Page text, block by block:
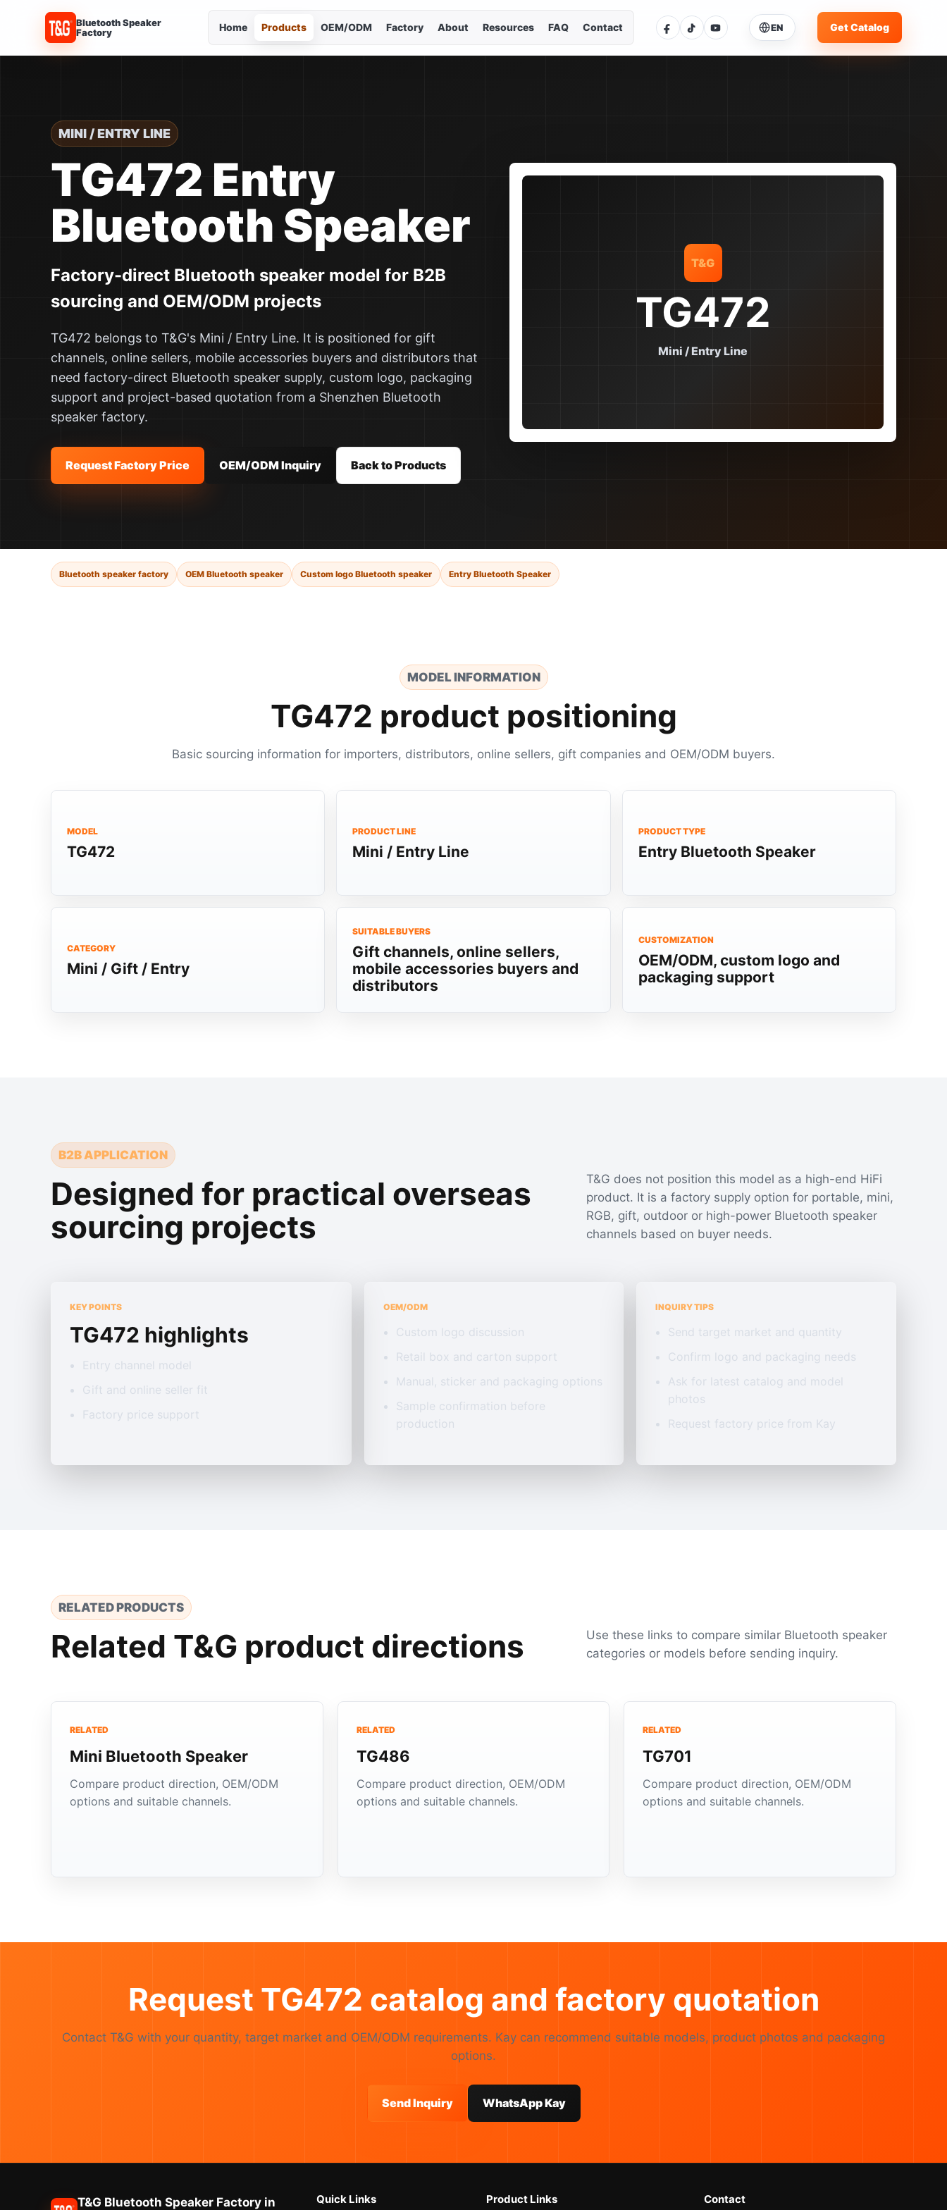
Bluetooth Speaker
Factory
Home Products OEM/ODM Factory About Resources FAQ Contact EN Get Catalog
MINI / ENTRY LINE
TG472 Entry
Bluetooth Speaker
Factory-direct Bluetooth speaker model for B2B
sourcing and OEM/ODM projects
TG472 belongs to T&G's Mini / Entry Line. It is positioned for gift
channels, online sellers, mobile accessories buyers and distributors that
need factory-direct Bluetooth speaker supply, custom logo, packaging
support and project-based quotation from a Shenzhen Bluetooth
speaker factory.
Request Factory Price OEM/ODM Inquiry Back to Products
T&G
TG472
Mini / Entry Line
Bluetooth speaker factory OEM Bluetooth speaker Custom logo Bluetooth speaker Entry Bluetooth Speaker
MODEL INFORMATION
TG472 product positioning
Basic sourcing information for importers, distributors, online sellers, gift companies and OEM/ODM buyers.
MODEL
TG472
PRODUCT LINE
Mini / Entry Line
PRODUCT TYPE
Entry Bluetooth Speaker
CATEGORY
Mini / Gift / Entry
SUITABLE BUYERS
Gift channels, online sellers,
mobile accessories buyers and
distributors
CUSTOMIZATION
OEM/ODM, custom logo and
packaging support
B2B APPLICATION
Designed for practical overseas
sourcing projects
T&G does not position this model as a high-end HiFi
product. It is a factory supply option for portable, mini,
RGB, gift, outdoor or high-power Bluetooth speaker
channels based on buyer needs.
KEY POINTS
TG472 highlights
Entry channel model
Gift and online seller fit
Factory price support
OEM/ODM
Custom logo discussion
Retail box and carton support
Manual, sticker and packaging options
Sample confirmation before
production
INQUIRY TIPS
Send target market and quantity
Confirm logo and packaging needs
Ask for latest catalog and model
photos
Request factory price from Kay
RELATED PRODUCTS
Related T&G product directions
Use these links to compare similar Bluetooth speaker
categories or models before sending inquiry.
RELATED
Mini Bluetooth Speaker
Compare product direction, OEM/ODM
options and suitable channels.
RELATED
TG486
Compare product direction, OEM/ODM
options and suitable channels.
RELATED
TG701
Compare product direction, OEM/ODM
options and suitable channels.
Request TG472 catalog and factory quotation
Contact T&G with your quantity, target market and OEM/ODM requirements. Kay can recommend suitable models, product photos and packaging
options.
Send Inquiry WhatsApp Kay
T&G Bluetooth Speaker Factory in Quick Links Product Links Contact